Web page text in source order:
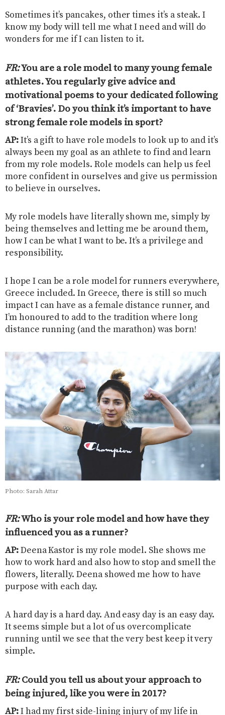
Sometimes it’s pancakes, other times it’s a steak. I
know my body will tell me what I need and will do
wonders for me if I can listen to it.
FR:You are a role model to many young female
athletes. You regularly give advice and
motivational poems to your dedicated following
of ‘Bravies’. Do you think it’s important to have
strong female role models in sport?
AP:It’s a gift to have role models to look up to and it’s
always been my goal as an athlete to find and learn
from my role models. Role models can help us feel
more confident in ourselves and give us permission
to believe in ourselves.
My role models have literally shown me, simply by
being themselves and letting me be around them,
how I can be what I want to be. It’s a privilege and
responsibility.
I hope I can be a role model for runners everywhere,
Greece included. In Greece, there is still so much
impact I can have as a female distance runner, and
I’m honoured to add to the tradition where long
distance running (and the marathon) was born!
Photo: Sarah Attar
FR:Who is your role model and how have they
influenced you as a runner?
AP:Deena Kastor is my role model. She shows me
how to work hard and also how to stop and smell the
flowers, literally. Deena showed me how to have
purpose with each day.
A hard day is a hard day. And easy day is an easy day.
It seems simple but a lot of us overcomplicate
running until we see that the very best keep it very
simple.
FR:Could you tell us about your approach to
being injured, like you were in 2017?
AP:I had my first side-lining injury of my life in